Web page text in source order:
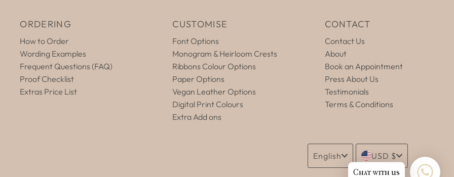
ORDERING
How to Order
Wording Examples
Frequent Questions (FAQ)
Proof Checklist
Extras Price List
CUSTOMISE
Font Options
Monogram & Heirloom Crests
Ribbons Colour Options
Paper Options
Vegan Leather Options
Digital Print Colours
Extra Add ons
CONTACT
Contact Us
About
Book an Appointment
Press About Us
Testimonials
Terms & Conditions
English
Currency
USD $
Chat with us